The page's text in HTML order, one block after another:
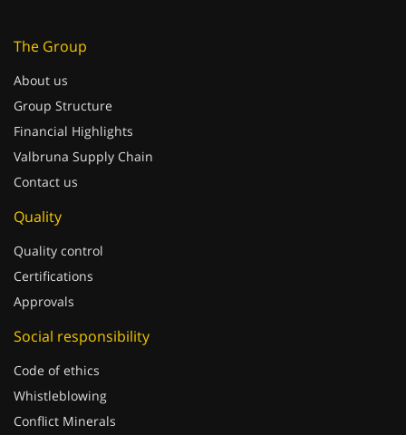
The Group
About us
Group Structure
Financial Highlights
Valbruna Supply Chain
Contact us
Quality
Quality control
Certifications
Approvals
Social responsibility
Code of ethics
Whistleblowing
Conflict Minerals